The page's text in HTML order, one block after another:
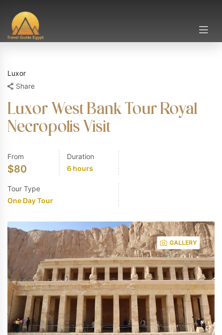
Luxor
Share
Luxor West Bank Tour Royal
Necropolis Visit
From
$80
Duration
6 hours
Tour Type
One Day Tour
GALLERY